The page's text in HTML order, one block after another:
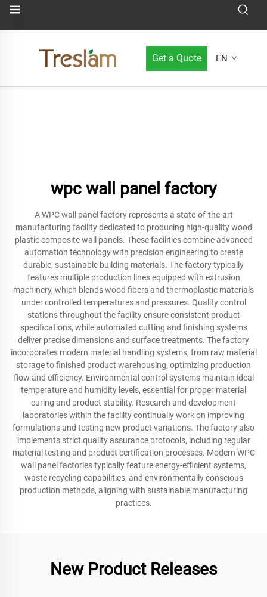
Get a Quote EN
wpc wall panel factory
A WPC wall panel factory represents a state-of-the-art
manufacturing facility dedicated to producing high-quality wood
plastic composite wall panels. These facilities combine advanced
automation technology with precision engineering to create
durable, sustainable building materials. The factory typically
features multiple production lines equipped with extrusion
machinery, which blends wood fibers and thermoplastic materials
under controlled temperatures and pressures. Quality control
stations throughout the facility ensure consistent product
specifications, while automated cutting and finishing systems
deliver precise dimensions and surface treatments. The factory
incorporates modern material handling systems, from raw material
storage to finished product warehousing, optimizing production
flow and efficiency. Environmental control systems maintain ideal
temperature and humidity levels, essential for proper material
curing and product stability. Research and development
laboratories within the facility continually work on improving
formulations and testing new product variations. The factory also
implements strict quality assurance protocols, including regular
material testing and product certification processes. Modern WPC
wall panel factories typically feature energy-efficient systems,
waste recycling capabilities, and environmentally conscious
production methods, aligning with sustainable manufacturing
practices.
New Product Releases